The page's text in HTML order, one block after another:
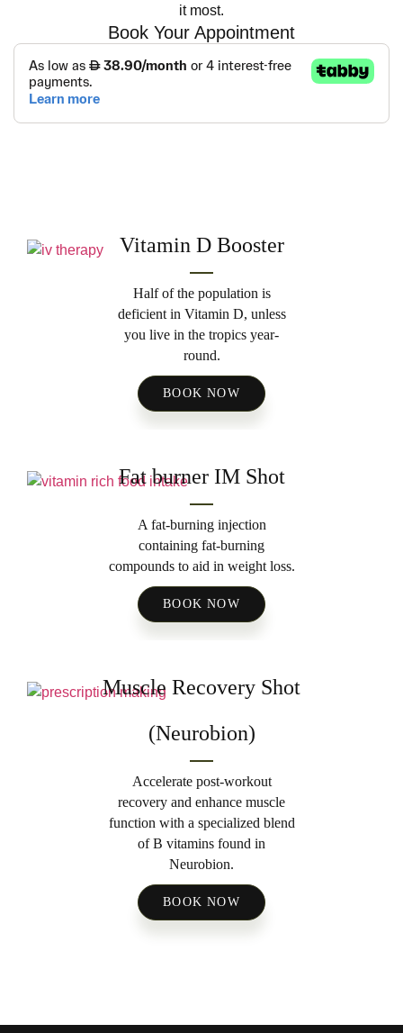
it most.
Book Your Appointment
Vitamin D Booster
Half of the population is
deficient in Vitamin D, unless
you live in the tropics year-
round.
BOOK NOW
Fat burner IM Shot
A fat-burning injection
containing fat-burning
compounds to aid in weight loss.
BOOK NOW
Muscle Recovery Shot
(Neurobion)
Accelerate post-workout
recovery and enhance muscle
function with a specialized blend
of B vitamins found in
Neurobion.
BOOK NOW